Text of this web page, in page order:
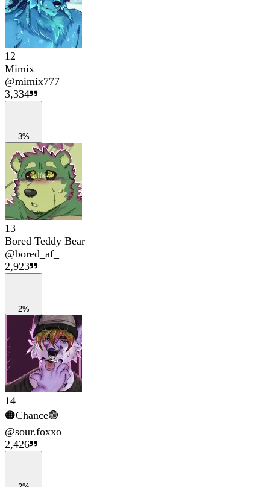
12
Mimix
@mimix777
3,334
3%
13
Bored Teddy Bear
@bored_af_
2,923
2%
14
🟠Chance🟢
@sour.foxxo
2,426